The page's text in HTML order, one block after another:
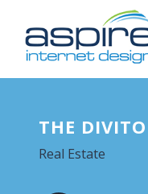
content
THE
Real Estate